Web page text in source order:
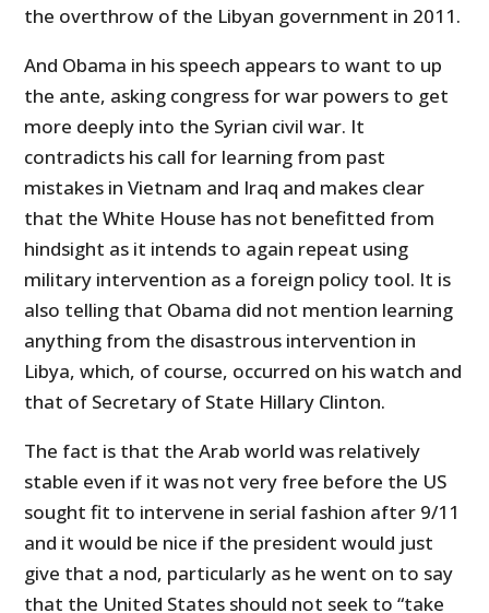
the overthrow of the Libyan government in 2011.
And Obama in his speech appears to want to up
the ante, asking congress for war powers to get
more deeply into the Syrian civil war. It
contradicts his call for learning from past
mistakes in Vietnam and Iraq and makes clear
that the White House has not benefitted from
hindsight as it intends to again repeat using
military intervention as a foreign policy tool. It is
also telling that Obama did not mention learning
anything from the disastrous intervention in
Libya, which, of course, occurred on his watch and
that of Secretary of State Hillary Clinton.
The fact is that the Arab world was relatively
stable even if it was not very free before the US
sought fit to intervene in serial fashion after 9/11
and it would be nice if the president would just
give that a nod, particularly as he went on to say
that the United States should not seek to “take